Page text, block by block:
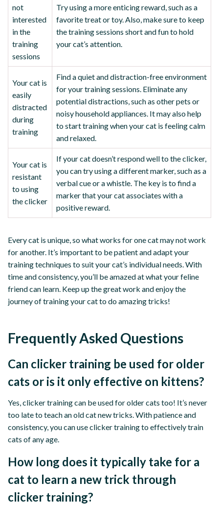
not
interested
in the
training
sessions
Try using a more enticing reward, such as a
favorite treat or toy. Also, make sure to keep
the training sessions short and fun to hold
your cat’s attention.
Your cat is
easily
distracted
during
training
Find a quiet and distraction-free environment
for your training sessions. Eliminate any
potential distractions, such as other pets or
noisy household appliances. It may also help
to start training when your cat is feeling calm
and relaxed.
Your cat is
resistant
to using
the clicker
If your cat doesn’t respond well to the clicker,
you can try using a different marker, such as a
verbal cue or a whistle. The key is to find a
marker that your cat associates with a
positive reward.
Every cat is unique, so what works for one cat may not work
for another. It’s important to be patient and adapt your
training techniques to suit your cat’s individual needs. With
time and consistency, you’ll be amazed at what your feline
friend can learn. Keep up the great work and enjoy the
journey of training your cat to do amazing tricks!
Frequently Asked Questions
Can clicker training be used for older
cats or is it only effective on kittens?
Yes, clicker training can be used for older cats too! It’s never
too late to teach an old cat new tricks. With patience and
consistency, you can use clicker training to effectively train
cats of any age.
How long does it typically take for a
cat to learn a new trick through
clicker training?